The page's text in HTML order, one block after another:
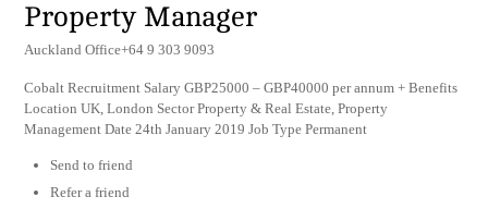
Property Manager
Auckland Office+64 9 303 9093
Cobalt Recruitment Salary GBP25000 – GBP40000 per annum + Benefits
Location UK, London Sector Property & Real Estate, Property
Management Date 24th January 2019 Job Type Permanent
Send to friend
Refer a friend